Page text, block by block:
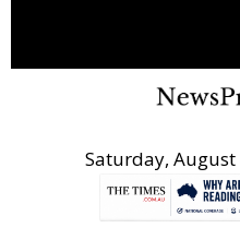
Saturday, August